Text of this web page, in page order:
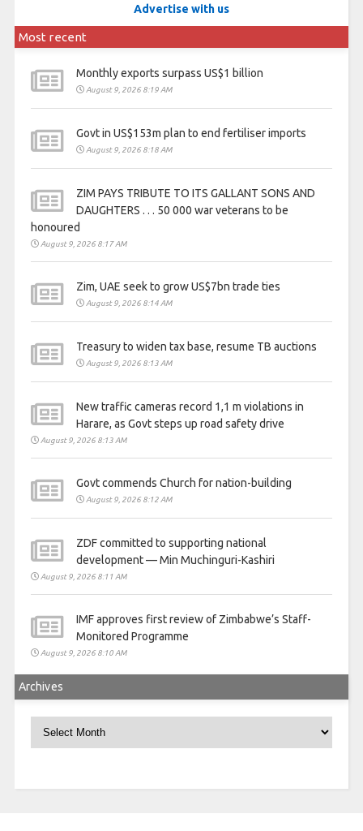
Advertise with us
Most recent
Monthly exports surpass US$1 billion
August 9, 2026 8:19 AM
Govt in US$153m plan to end fertiliser imports
August 9, 2026 8:18 AM
ZIM PAYS TRIBUTE TO ITS GALLANT SONS AND
DAUGHTERS . . . 50 000 war veterans to be
honoured
August 9, 2026 8:17 AM
Zim, UAE seek to grow US$7bn trade ties
August 9, 2026 8:14 AM
Treasury to widen tax base, resume TB auctions
August 9, 2026 8:13 AM
New traffic cameras record 1,1 m violations in
Harare, as Govt steps up road safety drive
August 9, 2026 8:13 AM
Govt commends Church for nation-building
August 9, 2026 8:12 AM
ZDF committed to supporting national
development — Min Muchinguri-Kashiri
August 9, 2026 8:11 AM
IMF approves first review of Zimbabwe’s Staff-
Monitored Programme
August 9, 2026 8:10 AM
Archives
Archives